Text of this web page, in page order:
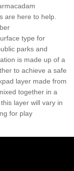
are here to help.
type for
parks and
is made up of a
to achieve a safe
layer made from
together in a
layer will vary in
for play